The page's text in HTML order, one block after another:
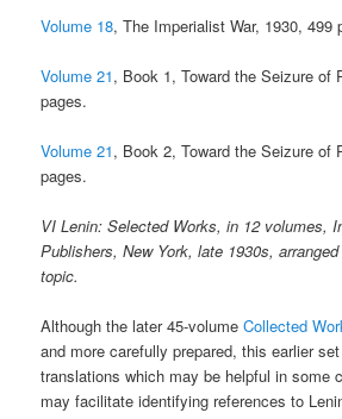
Volume 18, The Imperialist War, 1930, 499
Volume 21, Book 1, Toward the Seizure of
pages.
Volume 21, Book 2, Toward the Seizure of
pages.
VI Lenin: Selected Works, in 12 volumes,
Publishers, New York, late 1930s,
topic.
Although the later 45-volumeCollected
and more carefully prepared, this earlier
translations which may be helpful in some
may facilitate identifying references to